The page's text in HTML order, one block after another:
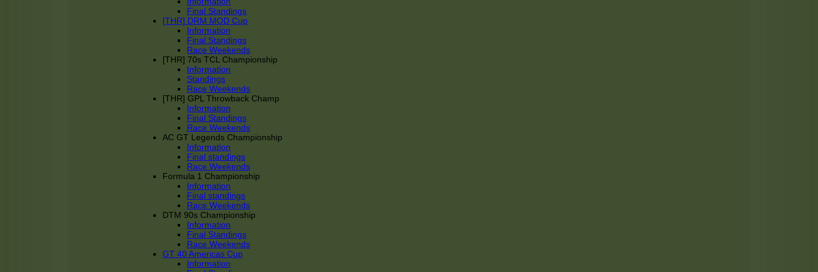
Final Standings
[THR] DRM MOD Cup
Information
Final Standings
Race Weekends
[THR] 70s TCL Championship
Information
Standings
Race Weekends
[THR] GPL Throwback Champ
Information
Final Standings
Race Weekends
AC GT Legends Championship
Information
Final standings
Race Weekends
Formula 1 Championship
Information
Final standings
Race Weekends
DTM 90s Championship
Information
Final Standings
Race Weekends
GT 40 Americas Cup
Information